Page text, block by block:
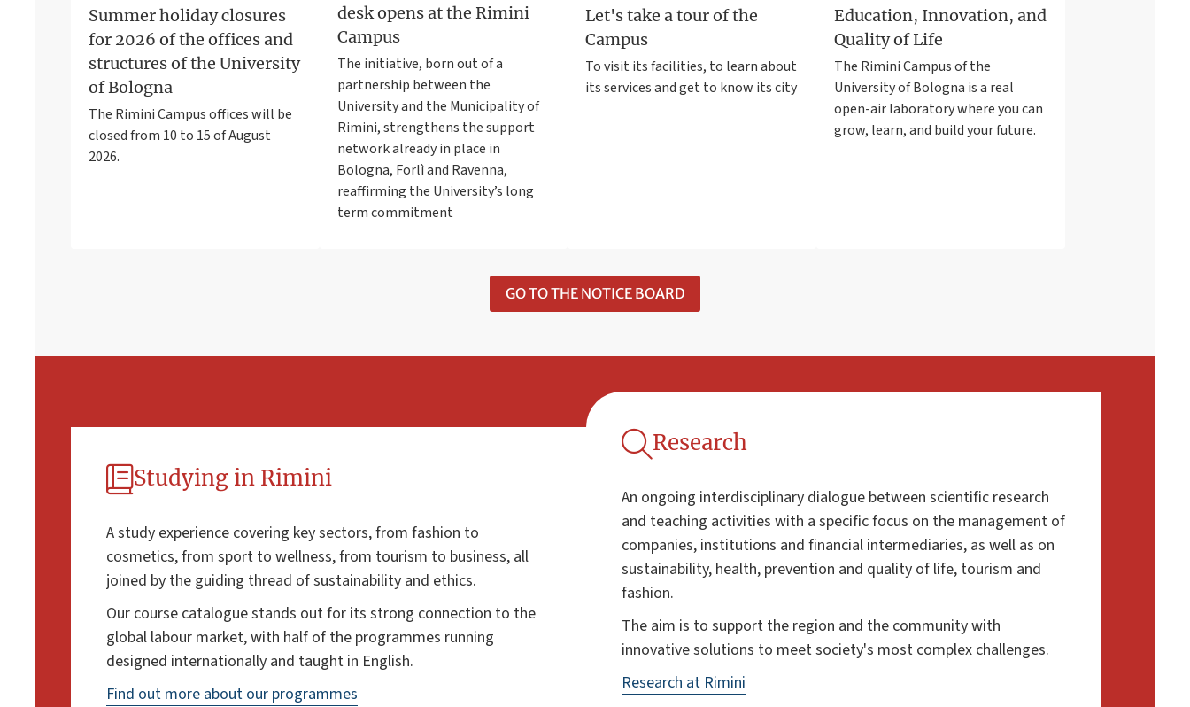
Summer holiday closures
for 2026 of the offices and
structures of the University
of Bologna
The Rimini Campus offices will be
closed from 10 to 15 of August
2026.
desk opens at the Rimini
Campus
The initiative, born out of a
partnership between the
University and the Municipality of
Rimini, strengthens the support
network already in place in
Bologna, Forlì and Ravenna,
reaffirming the University’s long
term commitment
Let's take a tour of the
Campus
To visit its facilities, to learn about
its services and get to know its city
Education, Innovation, and
Quality of Life
The Rimini Campus of the
University of Bologna is a real
open-air laboratory where you can
grow, learn, and build your future.
GO TO THE NOTICE BOARD
Studying in Rimini
A study experience covering key sectors, from fashion to
cosmetics, from sport to wellness, from tourism to business, all
joined by the guiding thread of sustainability and ethics.
Our course catalogue stands out for its strong connection to the
global labour market, with half of the programmes running
designed internationally and taught in English.
Find out more about our programmes
Research
An ongoing interdisciplinary dialogue between scientific research
and teaching activities with a specific focus on the management of
companies, institutions and financial intermediaries, as well as on
sustainability, health, prevention and quality of life, tourism and
fashion.
The aim is to support the region and the community with
innovative solutions to meet society's most complex challenges.
Research at Rimini